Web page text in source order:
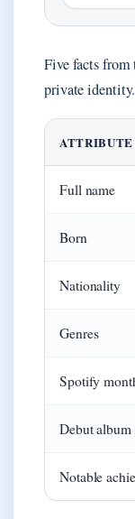
Five facts from
private identity.
ATTRIBUTE
Full name
Born
Nationality
Genres
Spotify
Debut album
Notable